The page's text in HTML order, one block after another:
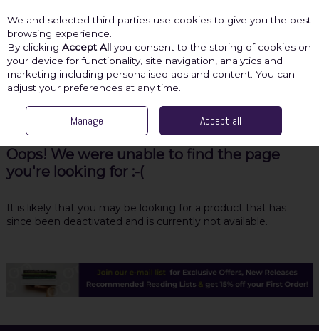
Skip to content
Menu Account Search Cart
Oops! We were unable to find the page
you're looking for :-(
It is likely that you may be looking for a product that has
since been deactivated and is currently not available.
We and selected third parties use cookies to give you the best
browsing experience.
By clicking Accept All you consent to the storing of cookies on
your device for functionality, site navigation, analytics and
marketing including personalised ads and content. You can
adjust your preferences at any time.
Manage Accept all